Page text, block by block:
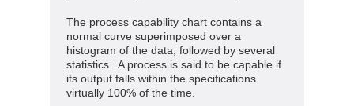
The process capability chart contains a
normal curve superimposed over a
histogram of the data, followed by several
statistics. A process is said to be capable if
its output falls within the specifications
virtually 100% of the time.